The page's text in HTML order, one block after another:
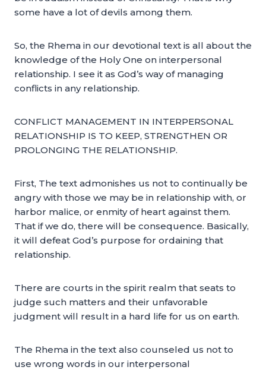
some have a lot of devils among them.
So, the Rhema in our devotional text is all about the
knowledge of the Holy One on interpersonal
relationship. I see it as God’s way of managing
conflicts in any relationship.
CONFLICT MANAGEMENT IN INTERPERSONAL
RELATIONSHIP IS TO KEEP, STRENGTHEN OR
PROLONGING THE RELATIONSHIP.
First, The text admonishes us not to continually be
angry with those we may be in relationship with, or
harbor malice, or enmity of heart against them.
That if we do, there will be consequence. Basically,
it will defeat God’s purpose for ordaining that
relationship.
There are courts in the spirit realm that seats to
judge such matters and their unfavorable
judgment will result in a hard life for us on earth.
The Rhema in the text also counseled us not to
use wrong words in our interpersonal